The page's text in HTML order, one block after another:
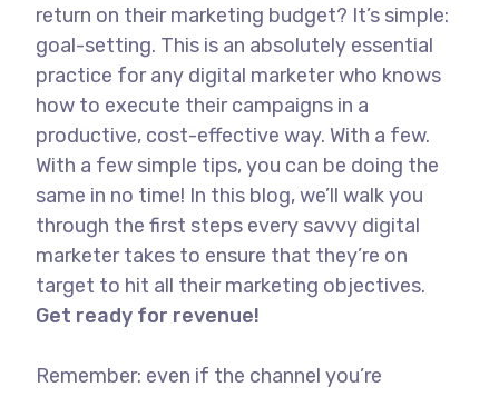
return on their marketing budget? It’s simple:
goal-setting. This is an absolutely essential
practice for any digital marketer who knows
how to execute their campaigns in a
productive, cost-effective way. With a few.
With a few simple tips, you can be doing the
same in no time! In this blog, we’ll walk you
through the first steps every savvy digital
marketer takes to ensure that they’re on
target to hit all their marketing objectives.
Get ready for revenue!
Remember: even if the channel you’re